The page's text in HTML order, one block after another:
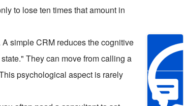
to lose ten times that amount in
simple CRM reduces the cognitive
They can move from calling a
psychological aspect is rarely